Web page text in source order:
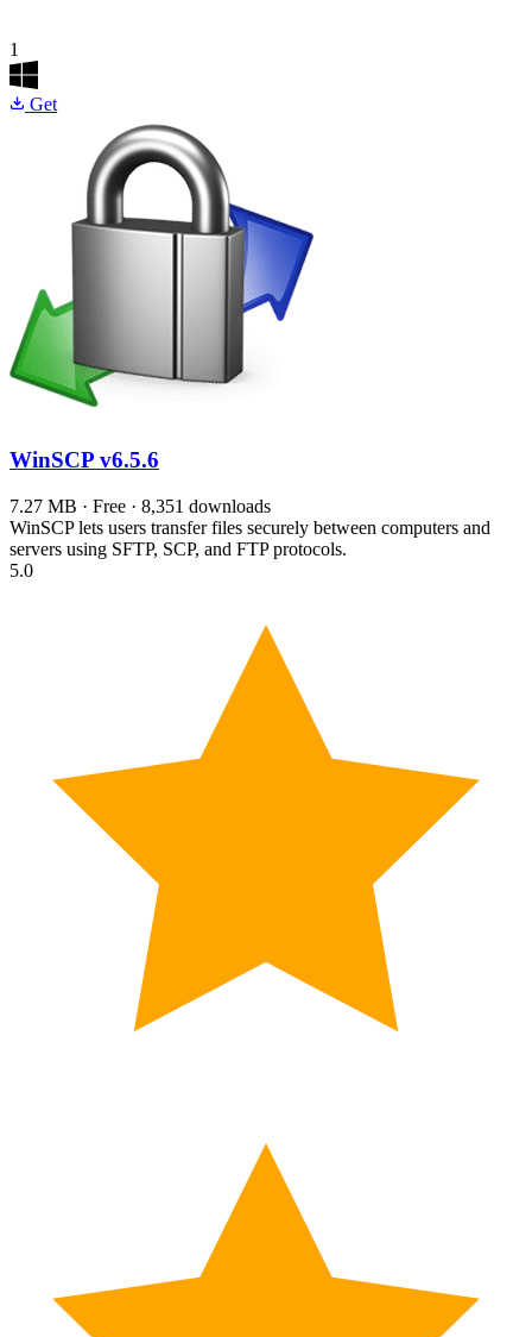
1
Get
WinSCP v6.5.6
7.27 MB · Free · 8,351 downloads
WinSCP lets users transfer files securely between computers and
servers using SFTP, SCP, and FTP protocols.
5.0